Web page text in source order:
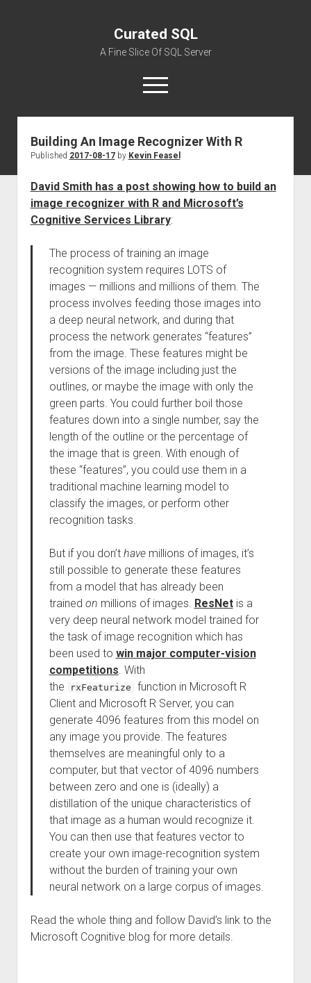
Curated SQL
A Fine Slice Of SQL Server
open
menu
About
Building An Image Recognizer With R
Published 2017-08-17by Kevin Feasel
David Smith has a post showing how to build an
image recognizer with R and Microsoft’s
Cognitive Services Library:
The process of training an image
recognition system requires LOTS of
images — millions and millions of them. The
process involves feeding those images into
a deep neural network, and during that
process the network generates “features”
from the image. These features might be
versions of the image including just the
outlines, or maybe the image with only the
green parts. You could further boil those
features down into a single number, say the
length of the outline or the percentage of
the image that is green. With enough of
these “features”, you could use them in a
traditional machine learning model to
classify the images, or perform other
recognition tasks.
But if you don’t havemillions of images, it’s
still possible to generate these features
from a model that has already been
trained on millions of images. ResNetis a
very deep neural network model trained for
the task of image recognition which has
been used to win major computer-vision
competitions. With
the
rxFeaturize
function in Microsoft R
Client and Microsoft R Server, you can
generate 4096 features from this model on
any image you provide. The features
themselves are meaningful only to a
computer, but that vector of 4096 numbers
between zero and one is (ideally) a
distillation of the unique characteristics of
that image as a human would recognize it.
You can then use that features vector to
create your own image-recognition system
without the burden of training your own
neural network on a large corpus of images.
Read the whole thing and follow David’s link to the
Microsoft Cognitive blog for more details.